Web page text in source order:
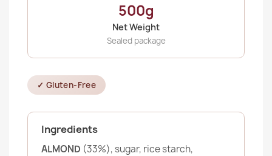
500g
Net Weight
Sealed package
✓ Gluten-Free
Ingredients
ALMOND (33%), sugar, rice starch,